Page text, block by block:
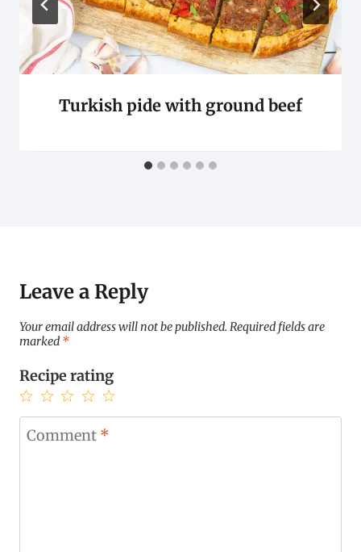
Turkish pide with ground beef
Leave a Reply
Your email address will not be published. Required fields are
marked *
Recipe rating
5
Stars
4
Stars
3
Stars
2
Stars
1
Star
Comment *